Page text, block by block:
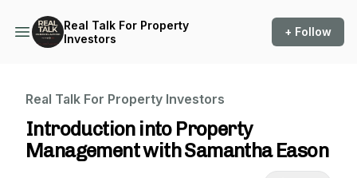
Real Talk For Property
Investors
+ Follow
Real Talk For Property Investors
Introduction into Property
Management with Samantha Eason